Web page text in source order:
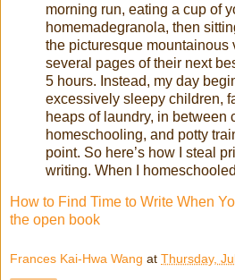
morning run, eating a cup of
homemadegranola, then
the picturesque mountainous
several pages of their next
5 hours. Instead, my day
excessively sleepy children,
heaps of laundry, in between
homeschooling, and potty
point. So here’s how I steal
writing. When I
How to Find Time to Write When
the open book
Frances Kai-Hwa Wang at Thursday,